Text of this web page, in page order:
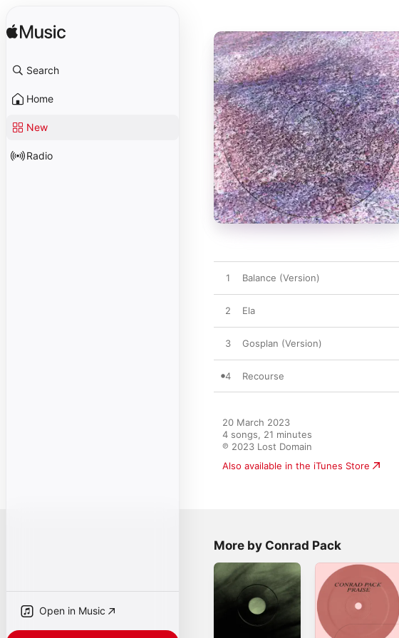
Search
Home
New
Radio
Open in Music
1 Balance (Version)
2 Ela
3 Gosplan (Version)
4 Recourse
20 March 2023
4 songs, 21 minutes
℗ 2023 Lost Domain
Also available in the iTunes Store
More by Conrad Pack